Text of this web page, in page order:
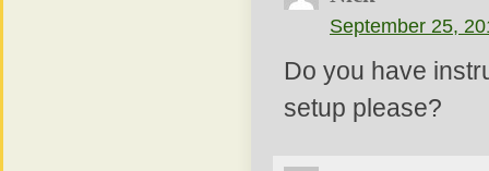
September 25,
Do you have
setup please?